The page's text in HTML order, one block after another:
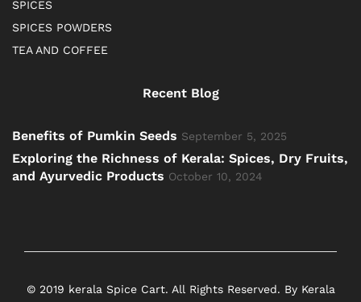
SPICES
SPICES POWDERS
TEA AND COFFEE
Recent Blog
Benefits of Pumkin Seeds September 5, 2025
Exploring the Richness of Kerala: Spices, Dry Fruits,
and Ayurvedic Products October 10, 2024
© 2019 kerala Spice Cart. All Rights Reserved. By Kerala